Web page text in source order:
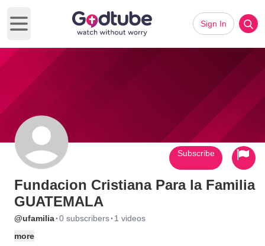
Open main menu
Sign In
Fundacion Cristiana Para la Familia
GUATEMALA
@ufamilia·0 subscribers· 1 videos
more
Subscribe